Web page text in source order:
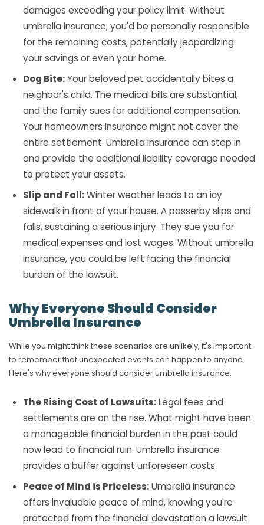
damages exceeding your policy limit. Without
umbrella insurance, you'd be personally responsible
for the remaining costs, potentially jeopardizing
your savings or even your home.
Dog Bite:Your beloved pet accidentally bites a
neighbor's child. The medical bills are substantial,
and the family sues for additional compensation.
Your homeowners insurance might not cover the
entire settlement. Umbrella insurance can step in
and provide the additional liability coverage needed
to protect your assets.
Slip and Fall:Winter weather leads to an icy
sidewalk in front of your house. A passerby slips and
falls, sustaining a serious injury. They sue you for
medical expenses and lost wages. Without umbrella
insurance, you could be left facing the financial
burden of the lawsuit.
Why Everyone Should Consider
Umbrella Insurance
While you might think these scenarios are unlikely, it's important
to remember that unexpected events can happen to anyone.
Here's why everyone should consider umbrella insurance:
The Rising Cost of Lawsuits:Legal fees and
settlements are on the rise. What might have been
a manageable financial burden in the past could
now lead to financial ruin. Umbrella insurance
provides a buffer against unforeseen costs.
Peace of Mind is Priceless:Umbrella insurance
offers invaluable peace of mind, knowing you're
protected from the financial devastation a lawsuit